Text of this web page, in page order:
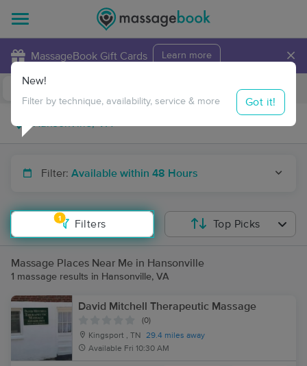
MassageBook Gift Cards Learn more ×
Travel to me
Filter: Available within 48 Hours
1
Filters
New!
Filter by technique, availability, service & more Got it!
Top Picks
Massage Places Near Me in Hansonville
1 massage results in Hansonville, VA
David Mitchell Therapeutic Massage
(0)
Kingsport , TN
29.4 miles away
Available Fri 10:30 AM